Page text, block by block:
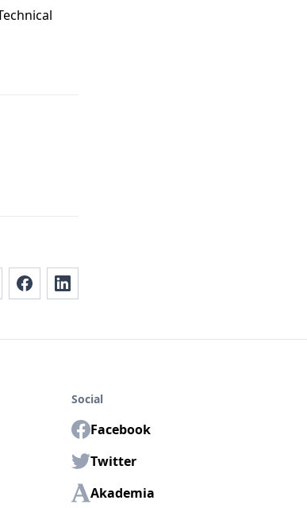
Social
Facebook
Twitter
Akademia